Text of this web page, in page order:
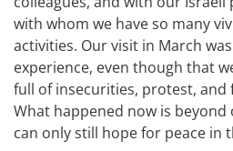
with whom we have so many
activities. Our visit in March
experience, even though that
full of insecurities, protest, and
What happened now is
can only still hope for peace in